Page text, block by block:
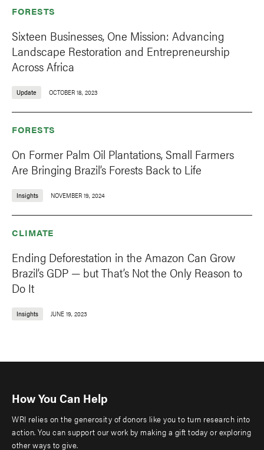
FORESTS
Sixteen Businesses, One Mission: Advancing
Landscape Restoration and Entrepreneurship
Across Africa
Update OCTOBER 18, 2023
FORESTS
On Former Palm Oil Plantations, Small Farmers
Are Bringing Brazil’s Forests Back to Life
Insights NOVEMBER 19, 2024
CLIMATE
Ending Deforestation in the Amazon Can Grow
Brazil’s GDP — but That’s Not the Only Reason to
Do It
Insights JUNE 19, 2023
How You Can Help
WRI relies on the generosity of donors like you to turn research into
action. You can support our work by making a gift today or exploring
other ways to give.